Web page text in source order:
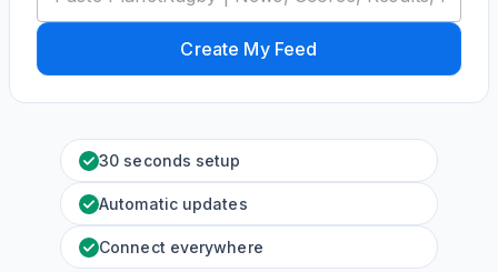
Create My Feed
30 seconds setup
Automatic updates
Connect everywhere